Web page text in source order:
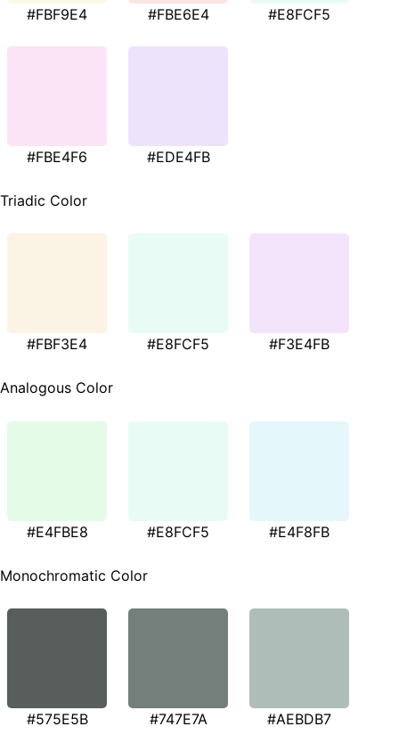
#FBF9E4 #FBE6E4 #E8FCF5
#FBE4F6 #EDE4FB
Triadic Color
#FBF3E4 #E8FCF5 #F3E4FB
Analogous Color
#E4FBE8 #E8FCF5 #E4F8FB
Monochromatic Color
#575E5B #747E7A #AEBDB7